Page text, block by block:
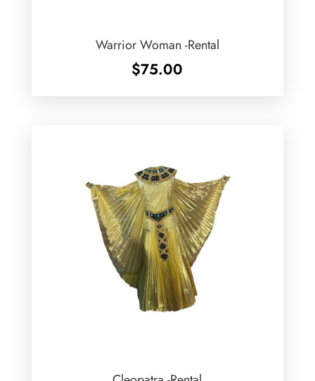
Warrior Woman -Rental
$75.00